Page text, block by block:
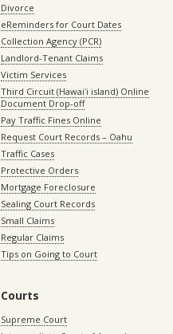
Divorce
eReminders for Court Dates
Collection Agency (PCR)
Landlord-Tenant Claims
Victim Services
Third Circuit (Hawaiʻi island) Online
Document Drop-off
Pay Traffic Fines Online
Request Court Records – Oahu
Traffic Cases
Protective Orders
Mortgage Foreclosure
Sealing Court Records
Small Claims
Regular Claims
Tips on Going to Court
Courts
Supreme Court